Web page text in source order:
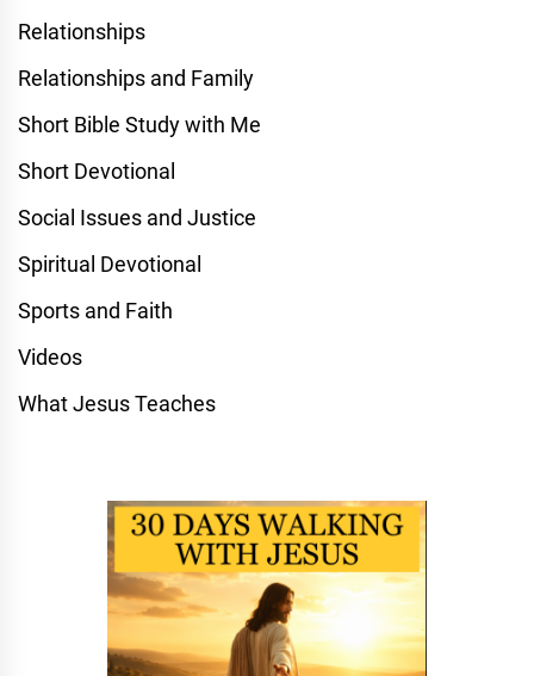
Relationships
Relationships and Family
Short Bible Study with Me
Short Devotional
Social Issues and Justice
Spiritual Devotional
Sports and Faith
Videos
What Jesus Teaches